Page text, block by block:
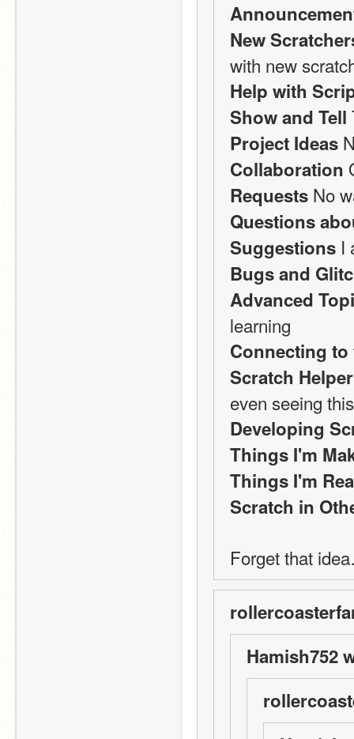
New
with new
Help with
Show and Tell
Project Ideas
Collaboration
Requests No
Questions
Suggestions I
Bugs and
Advanced
learning
Connecting
Scratch
even seeing
Developing
Things I'm
Things I'm
Scratch in
Forget that
Hamish752